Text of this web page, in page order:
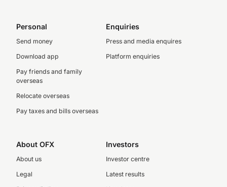
Personal
Send money
Download app
Pay friends and family
overseas
Relocate overseas
Pay taxes and bills overseas
Enquiries
Press and media enquires
Platform enquiries
About OFX
About us
Legal
Investors
Investor centre
Latest results